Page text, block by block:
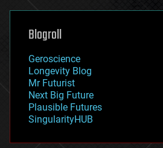
genetics
geoengineering
geography
geopolitics
governance
government
gravity
habitats
hacking
Blogroll
Geroscience
Longevity Blog
Mr Futurist
Next Big Future
Plausible Futures
SingularityHUB